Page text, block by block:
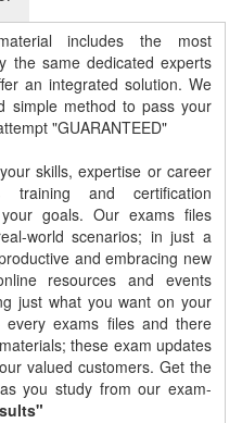
includes the most
the same dedicated experts
an integrated solution. We
simple method to pass your
"GUARANTEED"
skills, expertise or career
training and certification
goals. Our exams files
world scenarios; in just a
and embracing new
resources and events
just what you want on your
exams files and there
these exam updates
valued customers. Get the
you study from our exam-